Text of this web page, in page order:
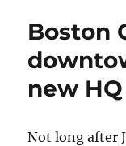
Boston
new HQ
Not long after